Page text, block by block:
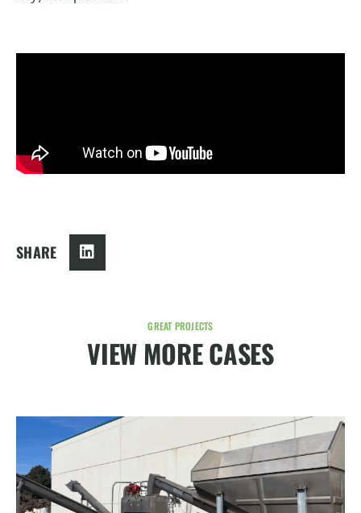
SHARE
GREAT PROJECTS
VIEW MORE CASES